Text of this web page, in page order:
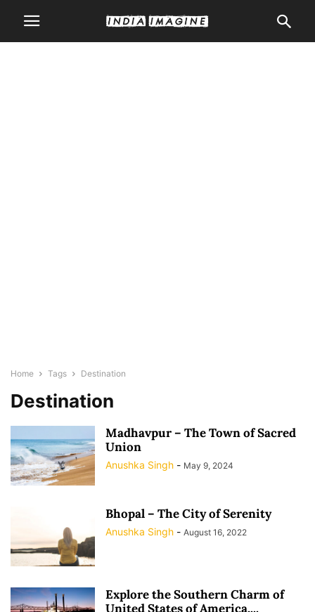
Home Tags Destination
Destination
Madhavpur – The Town of Sacred
Union
Anushka Singh - May 9, 2024
Bhopal – The City of Serenity
Anushka Singh - August 16, 2022
Explore the Southern Charm of
United States of America,...